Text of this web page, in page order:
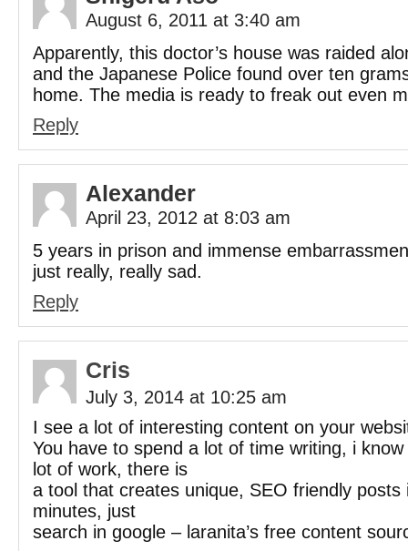
August 6, 2011 at 3:40 am
Apparently, this doctor’s house was raided
and the Japanese Police found over ten
home. The media is ready to freak out even
Reply
Alexander
April 23, 2012 at 8:03 am
5 years in prison and immense
just really, really sad.
Reply
Cris
July 3, 2014 at 10:25 am
I see a lot of interesting content on your
You have to spend a lot of time writing, i
lot of work, there is
a tool that creates unique, SEO friendly posts
minutes, just
search in google – laranita’s free content